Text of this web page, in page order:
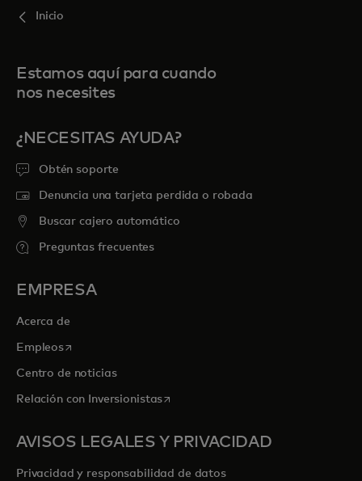
Inicio
Estamos aquí para cuando
nos necesites
¿NECESITAS AYUDA?
Obtén soporte
Denuncia una tarjeta perdida o robada
Buscar cajero automático
Preguntas frecuentes
EMPRESA
Acerca de
Empleosse abre en una pestaña nueva
Centro de noticias
Relación con Inversionistasse abre en una pestaña nueva
AVISOS LEGALES Y PRIVACIDAD
Privacidad y responsabilidad de datos